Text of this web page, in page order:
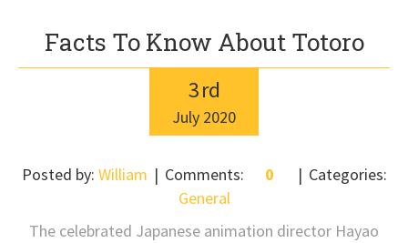
Facts To Know About Totoro
3rd
July 2020
Posted by: William Comments: 0
Categories:
General
The celebrated Japanese animation director Hayao